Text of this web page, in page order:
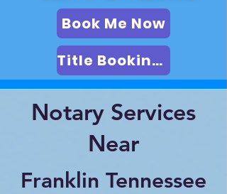
Book Me Now
Title Booking (LSA)
Notary Services
Near
Franklin Tennessee